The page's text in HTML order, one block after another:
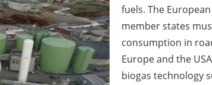
fuels. The
member states
consumption in
Europe and the
biogas technology